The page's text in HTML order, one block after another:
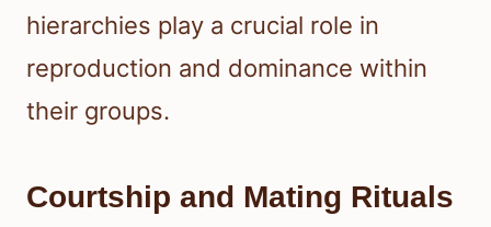
hierarchies play a crucial role in
reproduction and dominance within
their groups.
Courtship and Mating Rituals